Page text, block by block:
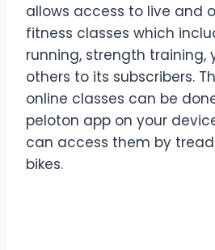
allows access to live and
fitness classes which
running, strength
others to its subscribers.
online classes can be
peloton app on your
can access them by
bikes.